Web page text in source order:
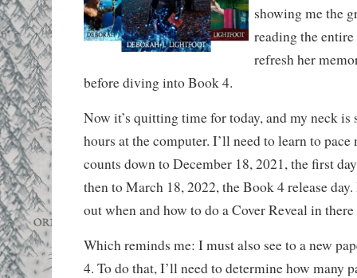
showing me the
reading the
refresh her
before diving into Book 4.
Now it’s quitting time for today, and my neck
hours at the computer. I’ll need to learn to
counts down to December 18, 2021, the first
then to March 18, 2022, the Book 4 release
out when and how to do a Cover Reveal in
Which reminds me: I must also see to a new
4. To do that, I’ll need to determine how many